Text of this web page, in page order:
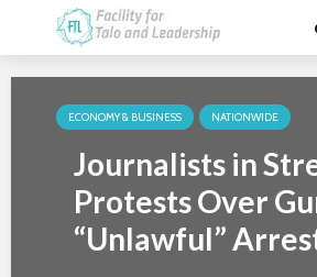
ECONOMY & BUSINESS NATIONWIDE
Journalists in
Protests Over
“Unlawful”